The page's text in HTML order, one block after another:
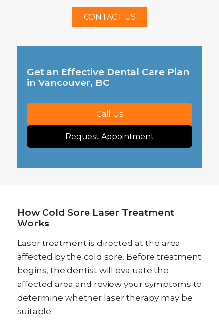
CONTACT US
Get an Effective Dental Care Plan
in Vancouver, BC
Call Us
Request Appointment
How Cold Sore Laser Treatment
Works
Laser treatment is directed at the area
affected by the cold sore. Before treatment
begins, the dentist will evaluate the
affected area and review your symptoms to
determine whether laser therapy may be
suitable.